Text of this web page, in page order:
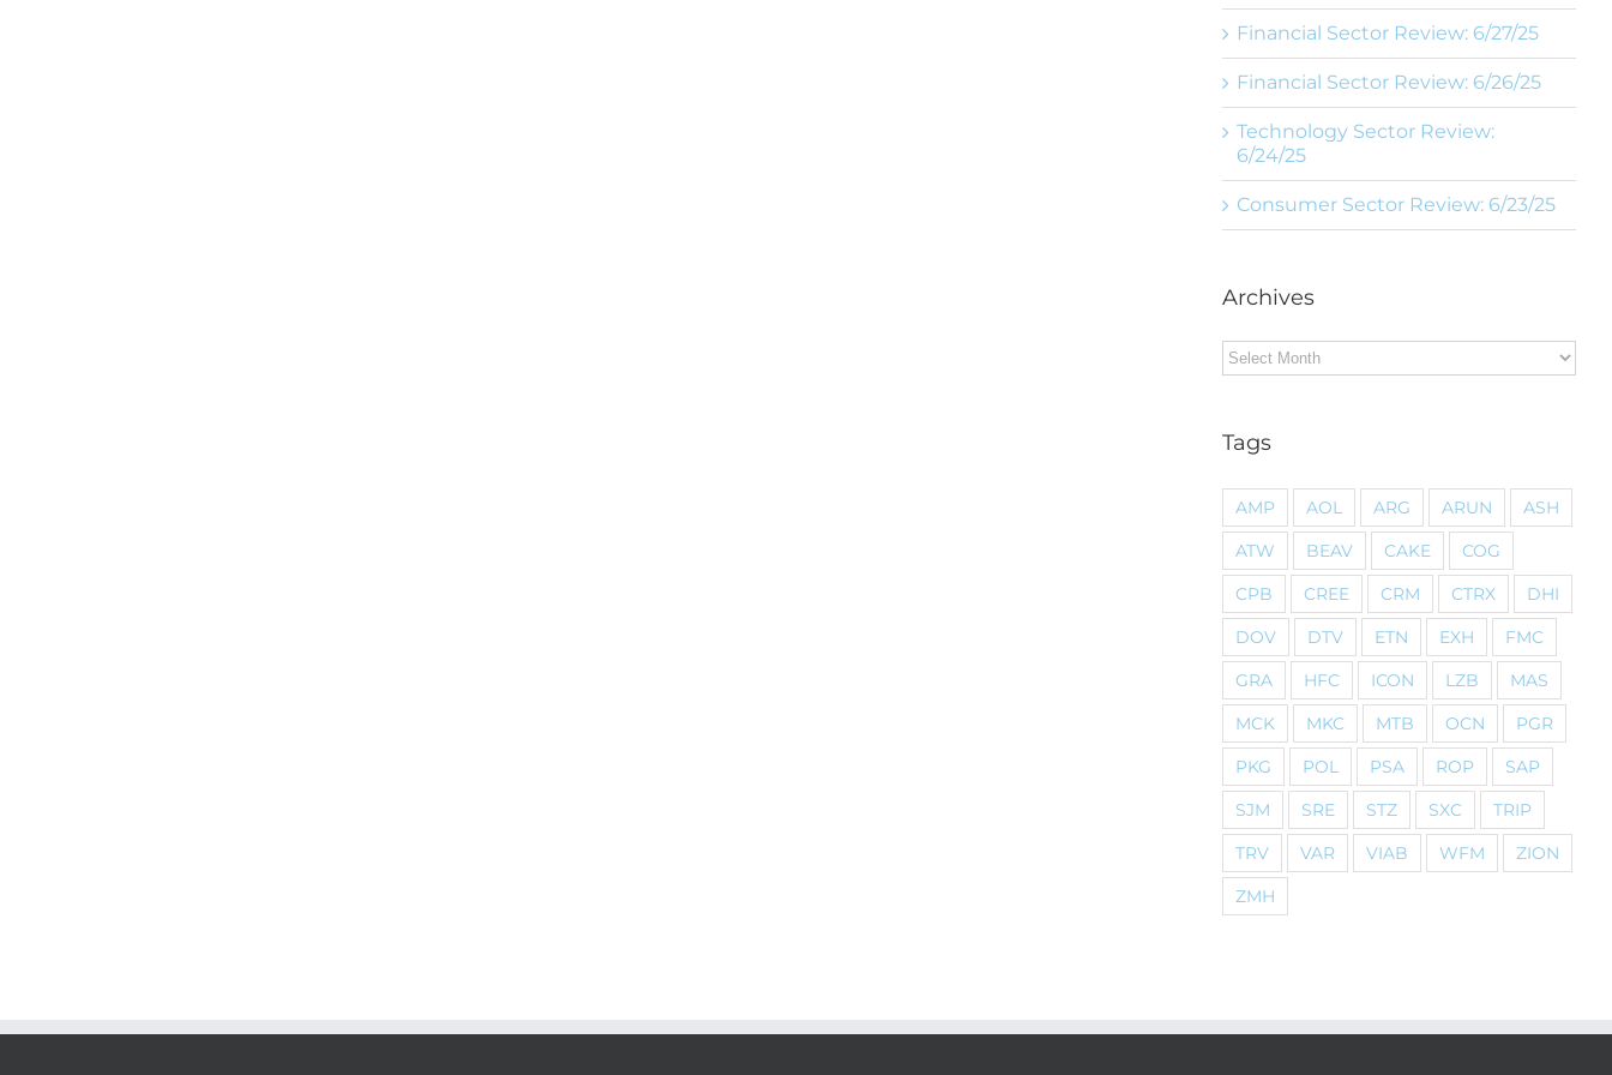
Financial Sector Review: 6/27/25
Financial Sector Review: 6/26/25
Technology Sector Review:
6/24/25
Consumer Sector Review: 6/23/25
Archives
Archives
Tags
AMP AOL ARG ARUN
ASH
ATW
BEAV CAKE
COG
CPB
CREE CRM CTRX
DHI
DOV
DTV ETN EXH
FMC
GRA
HFC ICON LZB
MAS
MCK
MKC MTB OCN
PGR
PKG
POL PSA ROP
SAP
SJM
SRE STZ SXC
TRIP
TRV
VAR VIAB WFM
ZION
ZMH